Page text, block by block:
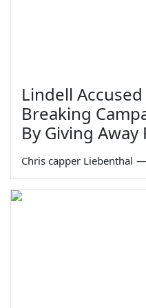
Lindell
Breaking
By Giving Away
Chris capper Liebenthal —